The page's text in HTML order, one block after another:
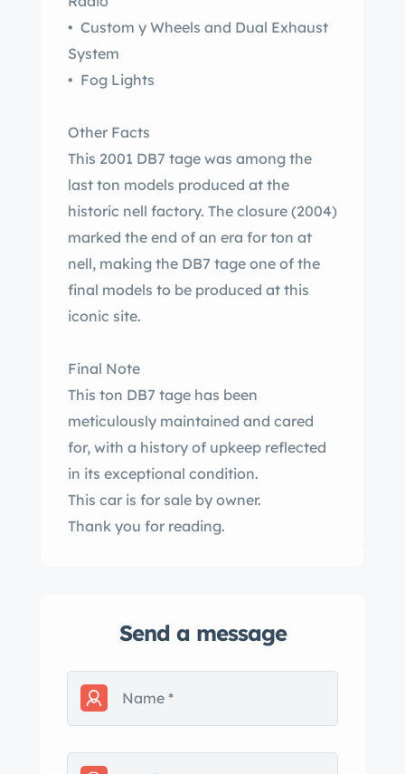
• Custom y Wheels and Dual Exhaust
System
• Fog Lights
Other Facts
This 2001 DB7 tage was among the
last ton models produced at the
historic nell factory. The closure (2004)
marked the end of an era for ton at
nell, making the DB7 tage one of the
final models to be produced at this
iconic site.
Final Note
This ton DB7 tage has been
meticulously maintained and cared
for, with a history of upkeep reflected
in its exceptional condition.
This car is for sale by owner.
Thank you for reading.
Send a message